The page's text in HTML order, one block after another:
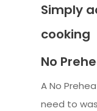
Simply
cooking
No
A No
need to